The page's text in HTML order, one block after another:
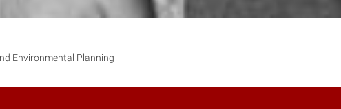
Environmental Planning